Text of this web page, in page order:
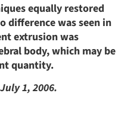
equally restored
difference was seen in
extrusion was
body, which may be
quantity.
1, 2006.